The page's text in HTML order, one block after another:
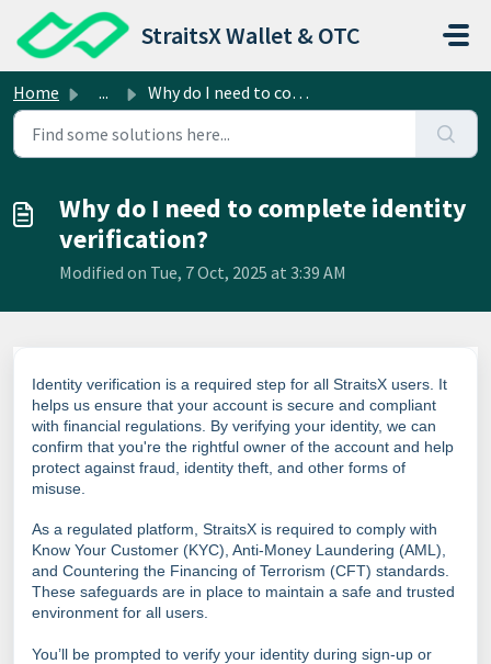
Skip to main content
StraitsX Wallet & OTC
Home ... Why do I need to complete identity verification?
Why do I need to complete identity
verification?
Modified on Tue, 7 Oct, 2025 at 3:39 AM
Identity verification is a required step for all StraitsX users. It
helps us ensure that your account is secure and compliant
with financial regulations. By verifying your identity, we can
confirm that you're the rightful owner of the account and help
protect against fraud, identity theft, and other forms of
misuse.
As a regulated platform, StraitsX is required to comply with
Know Your Customer (KYC), Anti-Money Laundering (AML),
and Countering the Financing of Terrorism (CFT) standards.
These safeguards are in place to maintain a safe and trusted
environment for all users.
You’ll be prompted to verify your identity during sign-up or